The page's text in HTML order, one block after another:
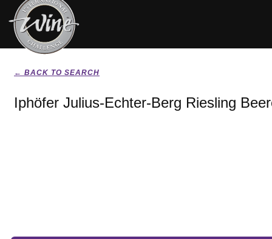
← BACK TO SEARCH
Iphöfer Julius-Echter-Berg Riesling